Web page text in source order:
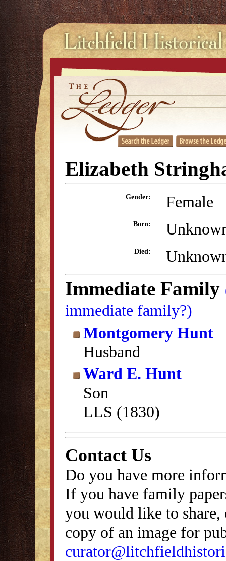
Elizabeth
Gender: Female
Born:
Died:
Immediate Family
immediate family?)
Montgomery Hunt
Husband
Ward E. Hunt
Son
LLS (1830)
Contact Us
Do you have more
If you have family
you would like to
copy of an image for